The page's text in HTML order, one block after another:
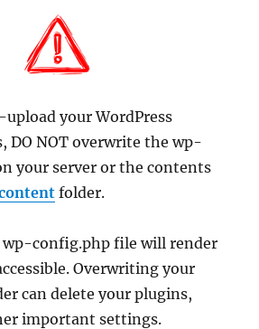
your WordPress
DO NOT overwrite the wp-
your server or the contents
folder.
config.php file will render
Overwriting your
can delete your plugins,
important settings.